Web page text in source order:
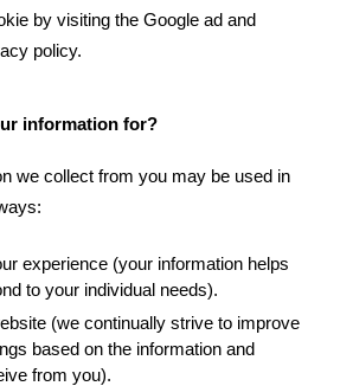
by visiting the Google ad and
policy.
information for?
we collect from you may be used in
experience (your information helps
to your individual needs).
(we continually strive to improve
based on the information and
from you).